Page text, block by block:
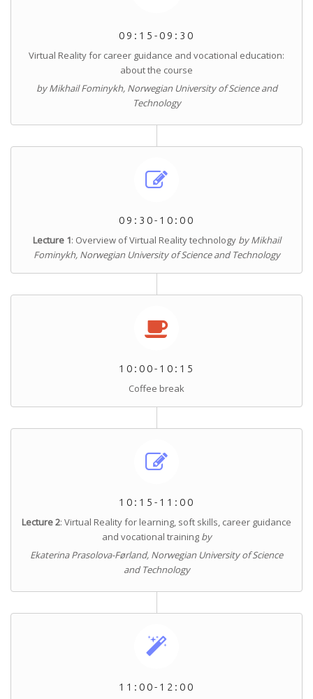
09:15-09:30
Virtual Reality for career guidance and vocational education:
about the course
by Mikhail Fominykh, Norwegian University of Science and
Technology
09:30-10:00
Lecture 1: Overview of Virtual Reality technology by Mikhail
Fominykh, Norwegian University of Science and Technology
10:00-10:15
Coffee break
10:15-11:00
Lecture 2: Virtual Reality for learning, soft skills, career guidance
and vocational training by
Ekaterina Prasolova-Førland, Norwegian University of Science
and Technology
11:00-12:00